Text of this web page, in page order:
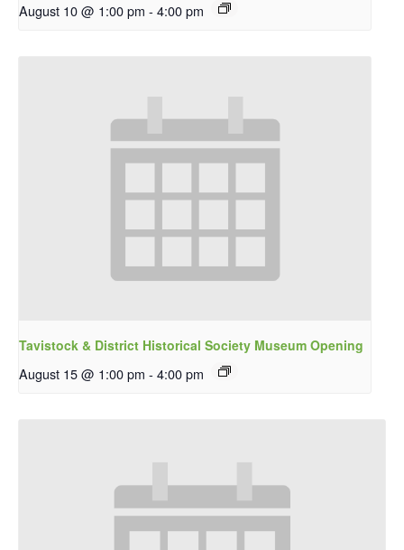
August 10 @ 1:00 pm - 4:00 pm
Tavistock & District Historical Society Museum Opening
August 15 @ 1:00 pm - 4:00 pm